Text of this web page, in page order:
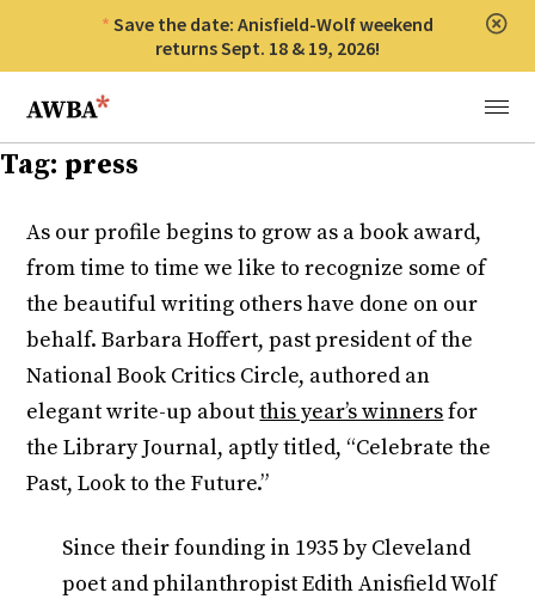
Save the date: Anisfield-Wolf weekend
returns Sept. 18 & 19, 2026!
Anisfield-Wolf Book Awards
Menu
Tag: press
As our profile begins to grow as a book award,
from time to time we like to recognize some of
the beautiful writing others have done on our
behalf. Barbara Hoffert, past president of the
National Book Critics Circle, authored an
elegant write-up aboutthis year’s winnersfor
the Library Journal, aptly titled, “Celebrate the
Past, Look to the Future.”
Since their founding in 1935 by Cleveland
poet and philanthropist Edith Anisfield Wolf